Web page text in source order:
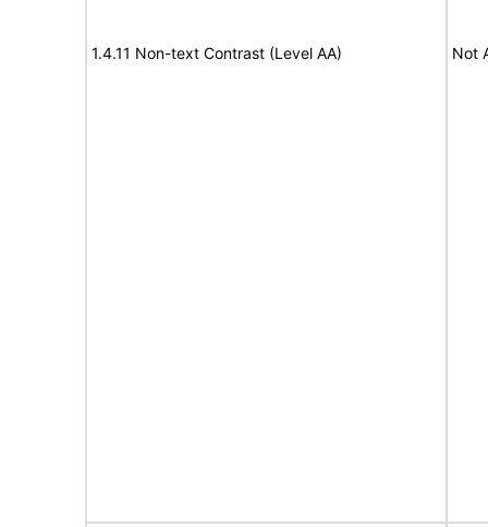
1.4.11 Non-text Contrast (Level AA) Not